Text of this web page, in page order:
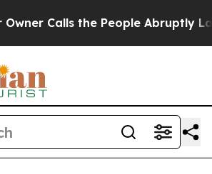
People Abruptly Laid off